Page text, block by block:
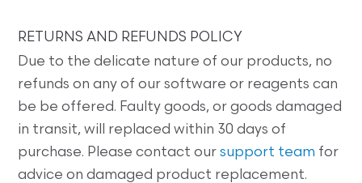
RETURNS AND REFUNDS POLICY
Due to the delicate nature of our products, no
refunds on any of our software or reagents can
be be offered. Faulty goods, or goods damaged
in transit, will replaced within 30 days of
purchase. Please contact oursupport team for
advice on damaged product replacement.